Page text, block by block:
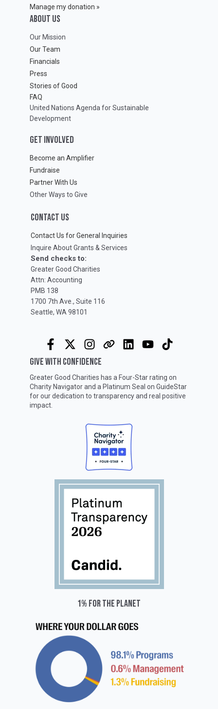
Manage my donation »
ABOUT Us
Our Mission
Our Team
Financials
Press
Stories of Good
FAQ
United Nations Agenda for Sustainable
Development
GET INVOLVED
Become an Amplifier
Fundraise
Partner With Us
Other Ways to Give
CONTACT US
Contact Us for General Inquiries
Inquire About Grants & Services
Send checks to:
Greater Good Charities
Attn: Accounting
PMB 138
1700 7th Ave., Suite 116
Seattle, WA 98101
GIVE WITH CONFIDENCE
Greater Good Charities has a Four-Star rating on
Charity Navigatorand a Platinum Seal on GuideStar
for our dedication to transparency and real positive
impact.
1% for the planet